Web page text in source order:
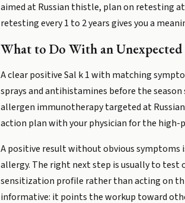
aimed at Russian thistle, plan on retesting
retesting every 1 to 2 years gives you a
What to Do With an
A clear positive Sal k 1 with matching
sprays and antihistamines before the
allergen immunotherapy targeted at
action plan with your physician for the high-
A positive result without obvious
allergy. The right next step is usually to
sensitization profile rather than acting on
informative: it points the workup toward